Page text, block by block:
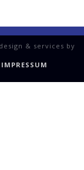
& services by
IMPRESSUM